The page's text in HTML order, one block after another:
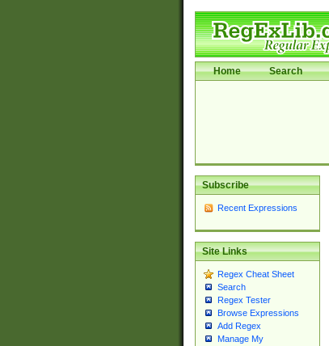
Home Search
Subscribe
Recent Expressions
Site Links
Regex Cheat Sheet
Search
Regex Tester
Browse Expressions
Add Regex
Manage My